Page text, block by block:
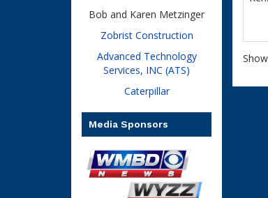
Bob and Karen Metzinger
Zobrist Construction
Advanced Technology
Services, INC (ATS)
Caterpillar
Media Sponsors